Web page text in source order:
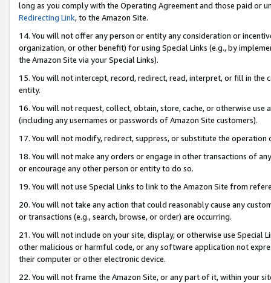
long as you comply with the Operating Agreement and those paid or
Redirecting Link, to the Amazon Site.
14. You will not offer any person or entity any consideration or
organization, or other benefit) for using Special Links (e.g., by
the Amazon Site via your Special Links).
15. You will not intercept, record, redirect, read, interpret, or fill in
entity.
16. You will not request, collect, obtain, store, cache, or otherwise
(including any usernames or passwords of Amazon Site customers).
17. You will not modify, redirect, suppress, or substitute the
18. You will not make any orders or engage in other transactions of
or encourage any other person or entity to do so.
19. You will not use Special Links to link to the Amazon Site from
20. You will not take any action that could reasonably cause any
or transactions (e.g., search, browse, or order) are occurring.
21. You will not include on your site, display, or otherwise use Special
other malicious or harmful code, or any software application not
their computer or other electronic device.
22. You will not frame the Amazon Site, or any part of it, within your